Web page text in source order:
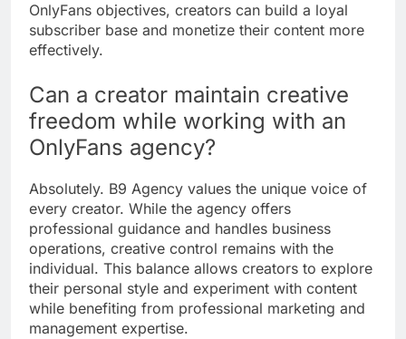
OnlyFans objectives, creators can build a loyal
subscriber base and monetize their content more
effectively.
Can a creator maintain creative
freedom while working with an
OnlyFans agency?
Absolutely. B9 Agency values the unique voice of
every creator. While the agency offers
professional guidance and handles business
operations, creative control remains with the
individual. This balance allows creators to explore
their personal style and experiment with content
while benefiting from professional marketing and
management expertise.